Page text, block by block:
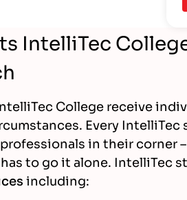
IntelliTec
College receive
Every
in their corner
to go it alone. IntelliTec
including: